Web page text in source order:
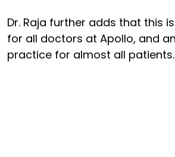
Dr. Raja further adds that this
for all doctors at Apollo, and
practice for almost all patients.